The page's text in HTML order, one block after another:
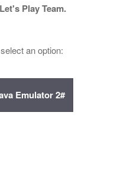
Play Team.
an option: